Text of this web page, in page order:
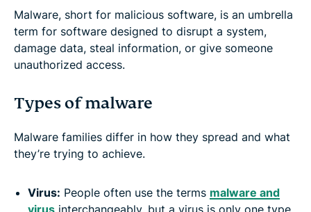
Malware, short for malicious software, is an umbrella
term for software designed to disrupt a system,
damage data, steal information, or give someone
unauthorized access.
Types of malware
Malware families differ in how they spread and what
they’re trying to achieve.
Virus: People often use the terms malware and
virus interchangeably, but a virus is only one type